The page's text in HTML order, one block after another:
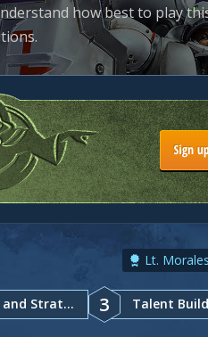
how best to play
Lt.
Abilities and Strategy 3 Talent Build